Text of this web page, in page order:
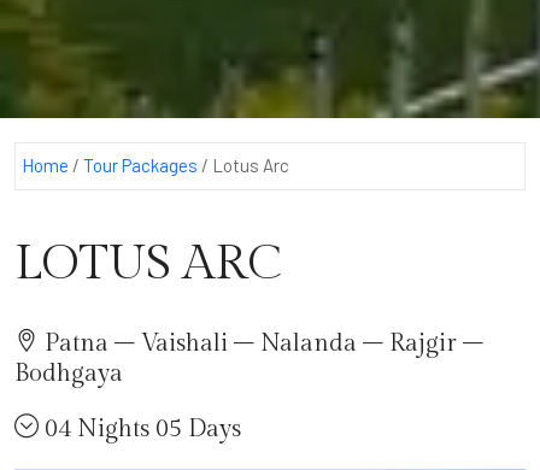
Home / Tour Packages / Lotus Arc
LOTUS ARC
Patna – Vaishali – Nalanda – Rajgir –
Bodhgaya
04 Nights 05 Days